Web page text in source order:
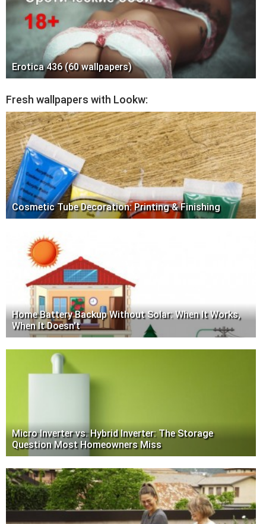
Erotica 436 (60 wallpapers)
Fresh wallpapers with Lookw:
Cosmetic Tube Decoration: Printing & Finishing
Home Battery Backup Without Solar: When It Works,
When It Doesn't
Micro Inverter vs. Hybrid Inverter: The Storage
Question Most Homeowners Miss